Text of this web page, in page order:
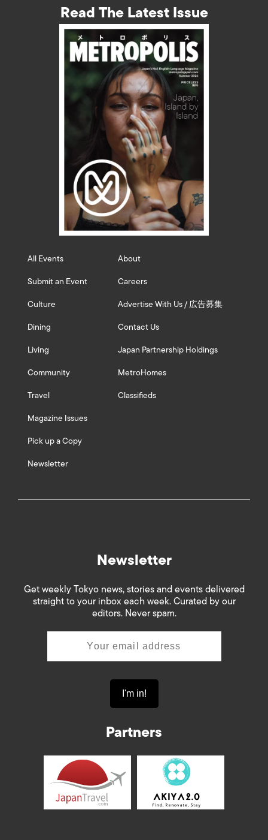
Read The Latest Issue
All Events
Submit an Event
Culture
Dining
Living
Community
Travel
Magazine Issues
Pick up a Copy
Newsletter
About
Careers
Advertise With Us / 広告募集
Contact Us
Japan Partnership Holdings
MetroHomes
Classifieds
Newsletter
Get weekly Tokyo news, stories and events delivered
straight to your inbox each week. Curated by our
editors. Never spam.
Partners